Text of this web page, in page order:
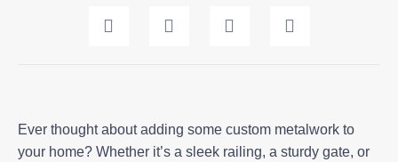
Ever thought about adding some custom metalwork to
your home? Whether it’s a sleek railing, a sturdy gate, or